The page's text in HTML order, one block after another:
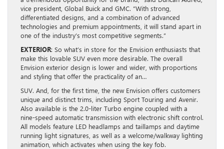
vice president, Global Buick and GMC. “With strong,
differentiated designs, and a combination of advanced
technologies and premium appointments, it will stand apart in
one of the industry’s most competitive segments.”
EXTERIOR: So what’s in store for the Envision enthusiasts that
make this lovable SUV even more desirable. The overall
Envision exterior design is lower and wider, with proportions
and styling that offer the practicality of an…
SUV. And, for the first time, the new Envision offers customers
unique and distinct trims, including Sport Touring and Avenir.
Also available is the 2.0-liter Turbo engine coupled with a
nine-speed automatic transmission with electronic shift control.
All models feature LED headlamps and taillamps and daytime
running light signatures, as well as a welcome/walkway lighting
animation, which activates when using the key fob.